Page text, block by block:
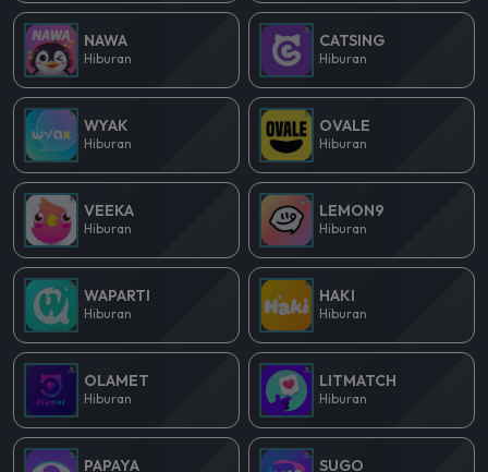
NAWA
Hiburan
CATSING
Hiburan
WYAK
Hiburan
OVALE
Hiburan
VEEKA
Hiburan
LEMON9
Hiburan
WAPARTI
Hiburan
HAKI
Hiburan
OLAMET
Hiburan
LITMATCH
Hiburan
PAPAYA SUGO